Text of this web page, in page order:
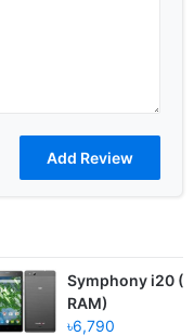
Symphony i20 (2
RAM)
৳6,790